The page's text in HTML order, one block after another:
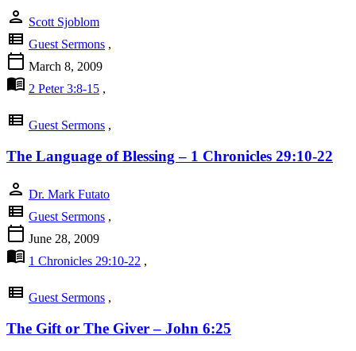
person Scott Sjoblom
view_list Guest Sermons ,
calendar_today March 8, 2009
menu_book 2 Peter 3:8-15 ,
view_list Guest Sermons ,
The Language of Blessing – 1 Chronicles 29:10-22
person Dr. Mark Futato
view_list Guest Sermons ,
calendar_today June 28, 2009
menu_book 1 Chronicles 29:10-22 ,
view_list Guest Sermons ,
The Gift or The Giver – John 6:25